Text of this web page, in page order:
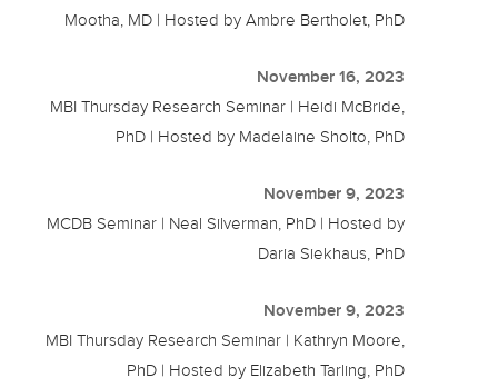
Mootha, MD | Hosted by Ambre Bertholet, PhD
November 16, 2023
MBI Thursday Research Seminar | Heidi McBride,
PhD | Hosted by Madelaine Sholto, PhD
November 9, 2023
MCDB Seminar | Neal Silverman, PhD | Hosted by
Daria Siekhaus, PhD
November 9, 2023
MBI Thursday Research Seminar | Kathryn Moore,
PhD | Hosted by Elizabeth Tarling, PhD